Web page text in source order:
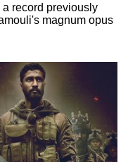
record previously
magnum opus